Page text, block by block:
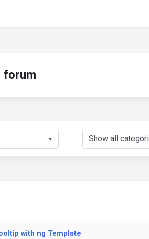
forum
▼
with ng Template